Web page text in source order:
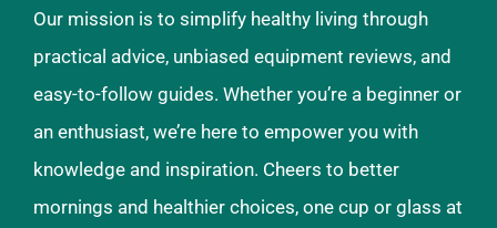
Our mission is to simplify healthy living through
practical advice, unbiased equipment reviews, and
easy-to-follow guides. Whether you’re a beginner or
an enthusiast, we’re here to empower you with
knowledge and inspiration. Cheers to better
mornings and healthier choices, one cup or glass at